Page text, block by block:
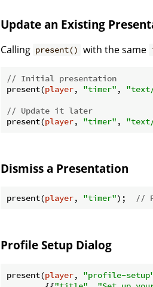
Update an Existing
Calling present() with the same
// Initial presentation
present(player, "timer" ,
// Update it later
present(player, "timer" ,
Dismiss a Presentation
present(player, "timer"); //
Profile Setup Dialog
present(player, "profile-